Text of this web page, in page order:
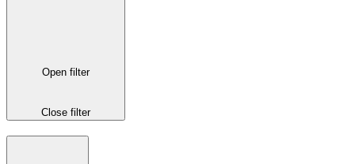
Open filter
Close filter